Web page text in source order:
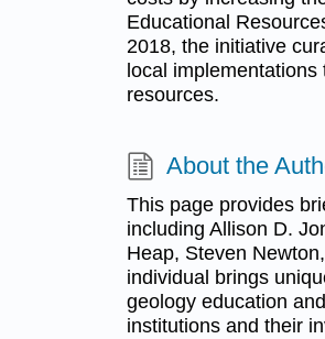
Educational
2018, the initiative
local
resources.
About the
This page provides
including Allison D.
Heap, Steven
individual brings
geology education
institutions and their